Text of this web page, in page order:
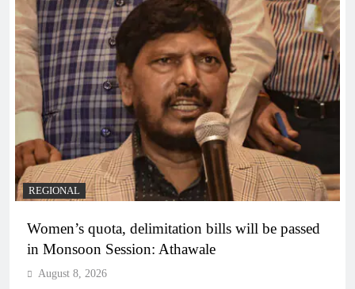
REGIONAL
Women’s quota, delimitation bills will be passed
in Monsoon Session: Athawale
August 8, 2026